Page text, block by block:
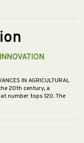
IN AGRICULTURAL
20th century, a
number tops 120. The